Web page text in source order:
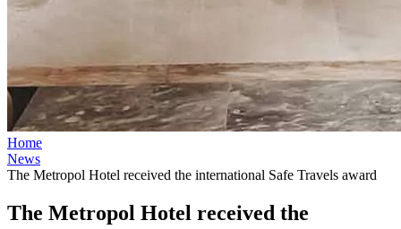
Home
News
The Metropol Hotel received the international Safe Travels award
The Metropol Hotel received the